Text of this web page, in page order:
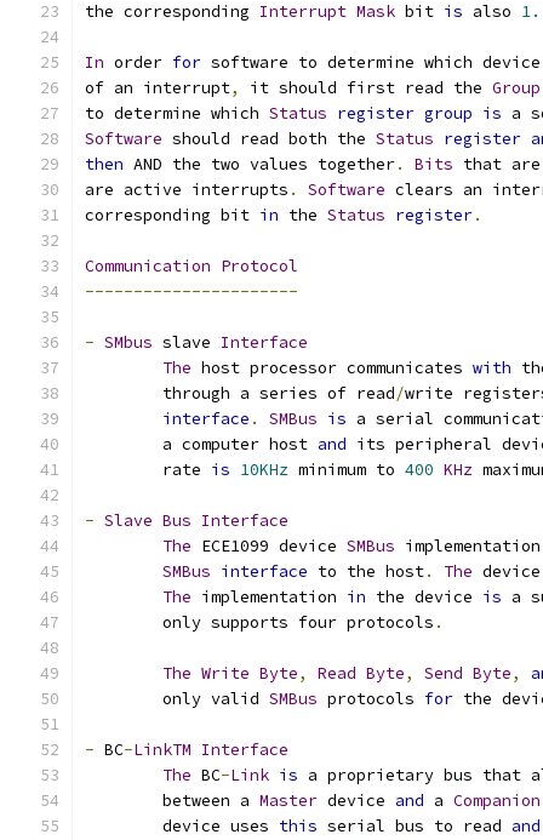
the corresponding Interrupt Mask bit is also 1.
In order for software to determine which
of an interrupt, it should first read the Group
to determine which Status register group is a
Software should read both the Status register
then AND the two values together. Bits that
are active interrupts . Software clears an
corresponding bit in the Status register.
Communication Protocol
----------------------
- SMbus slave Interface
The host processor communicates with
	through a series of read
/write
interface . SMBus is a serial
	a computer host
and its peripheral
	rate
is 10KHz minimum to 400 KHz
- Slave Bus Interface
The ECE1099 device SMBus
SMBus interface to the host. The
The implementation in the device is a
	only supports four protocols
.
The Write Byte, Read Byte, Send Byte,
	only valid
SMBus protocols for the
- BC-LinkTM Interface
The BC-Link is a proprietary bus that
	between a
Master device and a Companion
	device uses
this serial bus to read and